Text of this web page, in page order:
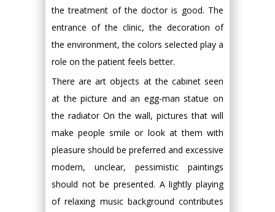
the treatment of the doctor is good. The
entrance of the clinic, the decoration of
the environment, the colors selected play a
role on the patient feels better.
There are art objects at the cabinet seen
at the picture and an egg-man statue on
the radiator On the wall, pictures that will
make people smile or look at them with
pleasure should be preferred and excessive
modern, unclear, pessimistic paintings
should not be presented. A lightly playing
of relaxing music background contributes